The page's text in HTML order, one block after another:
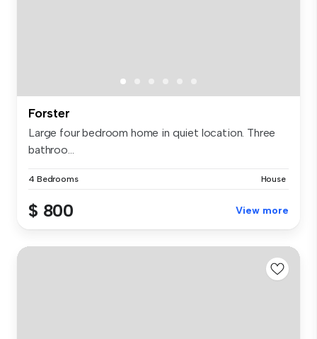
Forster
Large four bedroom home in quiet location. Three
bathroo...
4 Bedrooms House
$ 800 View more